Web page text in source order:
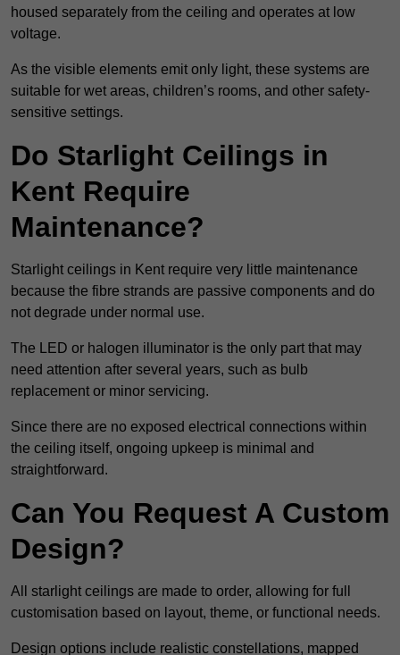
housed separately from the ceiling and operates at low
voltage.
As the visible elements emit only light, these systems are
suitable for wet areas, children’s rooms, and other safety-
sensitive settings.
Do Starlight Ceilings in
Kent Require
Maintenance?
Starlight ceilings in Kent require very little maintenance
because the fibre strands are passive components and do
not degrade under normal use.
The LED or halogen illuminator is the only part that may
need attention after several years, such as bulb
replacement or minor servicing.
Since there are no exposed electrical connections within
the ceiling itself, ongoing upkeep is minimal and
straightforward.
Can You Request A Custom
Design?
All starlight ceilings are made to order, allowing for full
customisation based on layout, theme, or functional needs.
Design options include realistic constellations, mapped